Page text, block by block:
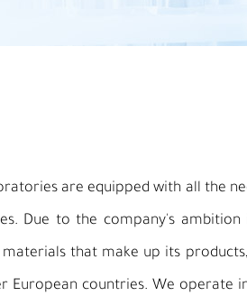
are equipped with all the
Due to the company's
that make up its
European countries. We operate